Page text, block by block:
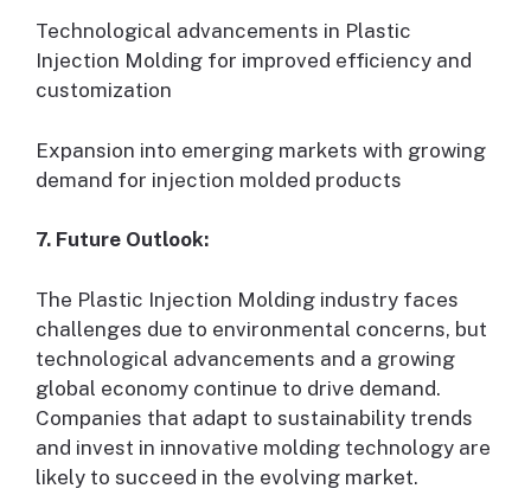
Technological advancements in Plastic
Injection Molding for improved efficiency and
customization
Expansion into emerging markets with growing
demand for injection molded products
7. Future Outlook:
The Plastic Injection Molding industry faces
challenges due to environmental concerns, but
technological advancements and a growing
global economy continue to drive demand.
Companies that adapt to sustainability trends
and invest in innovative molding technology are
likely to succeed in the evolving market.